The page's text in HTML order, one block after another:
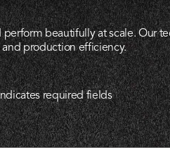
beautifully at scale. Our
and production efficiency.
required fields